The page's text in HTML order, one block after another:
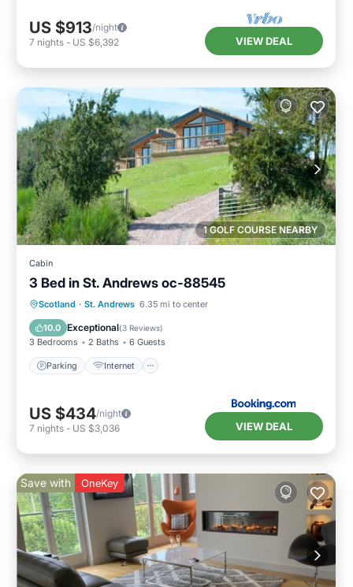
US $913/night
7 nights - US $6,392 VIEW DEAL
1 GOLF COURSE NEARBY
Cabin
3 Bed in St. Andrews oc-88545
Scotland · St. Andrews 6.35 mi to center
10.0 Exceptional(3 Reviews)
3 Bedrooms 2 Baths 6 Guests
Parking Internet
Parking Internet
Pet Friendly
Child Friendly
US $434/night
7 nights - US $3,036 VIEW DEAL
Save with OneKey